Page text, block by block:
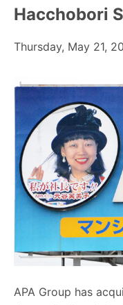
Hacchobori
Thursday, May 21,
APA Group has